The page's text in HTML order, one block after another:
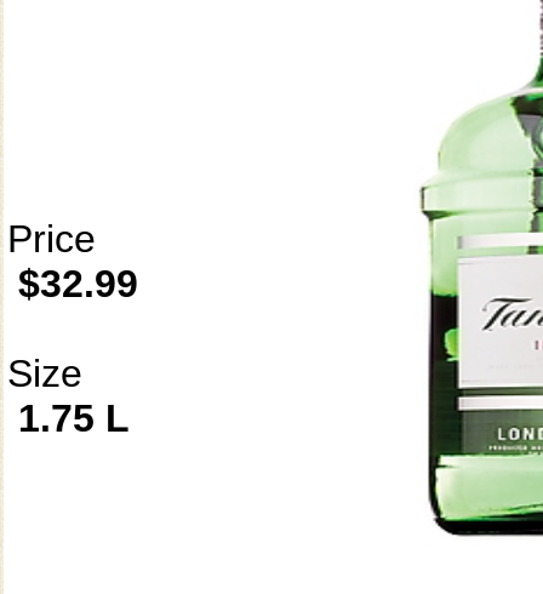
Price
$32.99
Size
1.75 L